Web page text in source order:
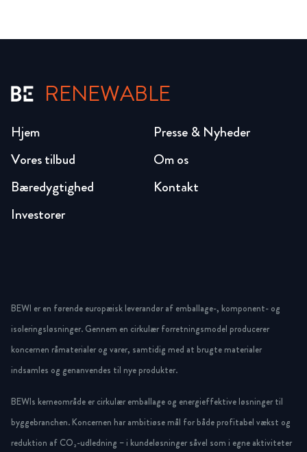
RENEWABLE
Hjem
Vores tilbud
Bæredygtighed
Investorer
Presse & Nyheder
Om os
Kontakt
BEWI er en førende europæisk leverandør af emballage-, komponent- og
isoleringsløsninger. Gennem en cirkulær forretningsmodel producerer
koncernen råmaterialer og varer, samtidig med at brugte materialer
indsamles og genanvendes til nye produkter.
BEWIs kerneområde er cirkulær emballage og energieffektive løsninger til
byggebranchen. Koncernen har ambitiøse mål for både profitabel vækst og
reduktion af CO₂-udledning – i kundeløsninger såvel som i egne aktiviteter